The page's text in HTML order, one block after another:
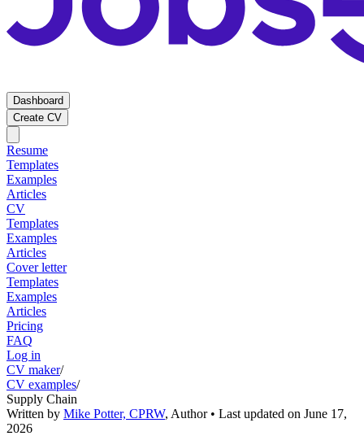
Dashboard
Create CV
Resume
Templates
Examples
Articles
CV
Templates
Examples
Articles
Cover letter
Templates
Examples
Articles
Pricing
FAQ
Log in
CV maker/
CV examples/
Supply Chain
Written by Mike Potter, CPRW, Author• Last updated on June 17,
2026